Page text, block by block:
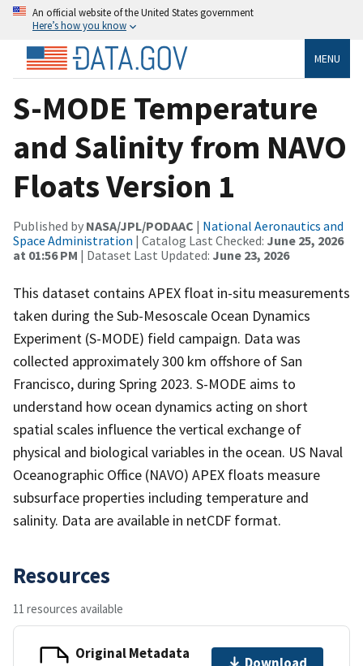
An official website of the United States government
Here’s how you know
MENU
S-MODE Temperature
and Salinity from NAVO
Floats Version 1
Published by NASA/JPL/PODAAC | National Aeronautics and
Space Administration | Catalog Last Checked: June 25, 2026
at 01:56 PM | Dataset Last Updated: June 23, 2026
This dataset contains APEX float in-situ measurements
taken during the Sub-Mesoscale Ocean Dynamics
Experiment (S-MODE) field campaign. Data was
collected approximately 300 km offshore of San
Francisco, during Spring 2023. S-MODE aims to
understand how ocean dynamics acting on short
spatial scales influence the vertical exchange of
physical and biological variables in the ocean. US Naval
Oceanographic Office (NAVO) APEX floats measure
subsurface properties including temperature and
salinity. Data are available in netCDF format.
Resources
11 resources available
Original Metadata